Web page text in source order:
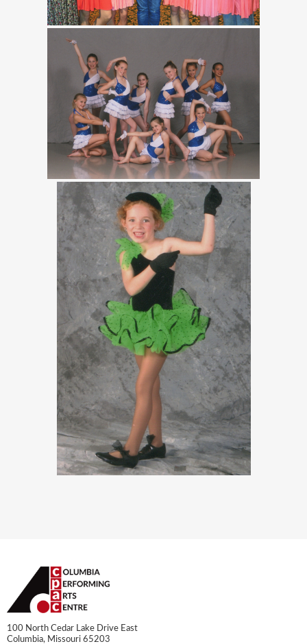
100 North Cedar Lake Drive East
Columbia, Missouri 65203